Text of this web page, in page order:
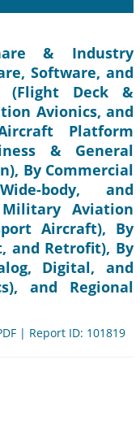
& Industry
Software, and
(Flight Deck &
Avionics, and
Platform
& General
By Commercial
body, and
Aviation
Aircraft), By
and Retrofit), By
Digital, and
and Regional
| Report ID: 101819